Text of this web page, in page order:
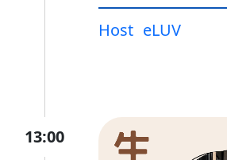
Host eLUV
13:00